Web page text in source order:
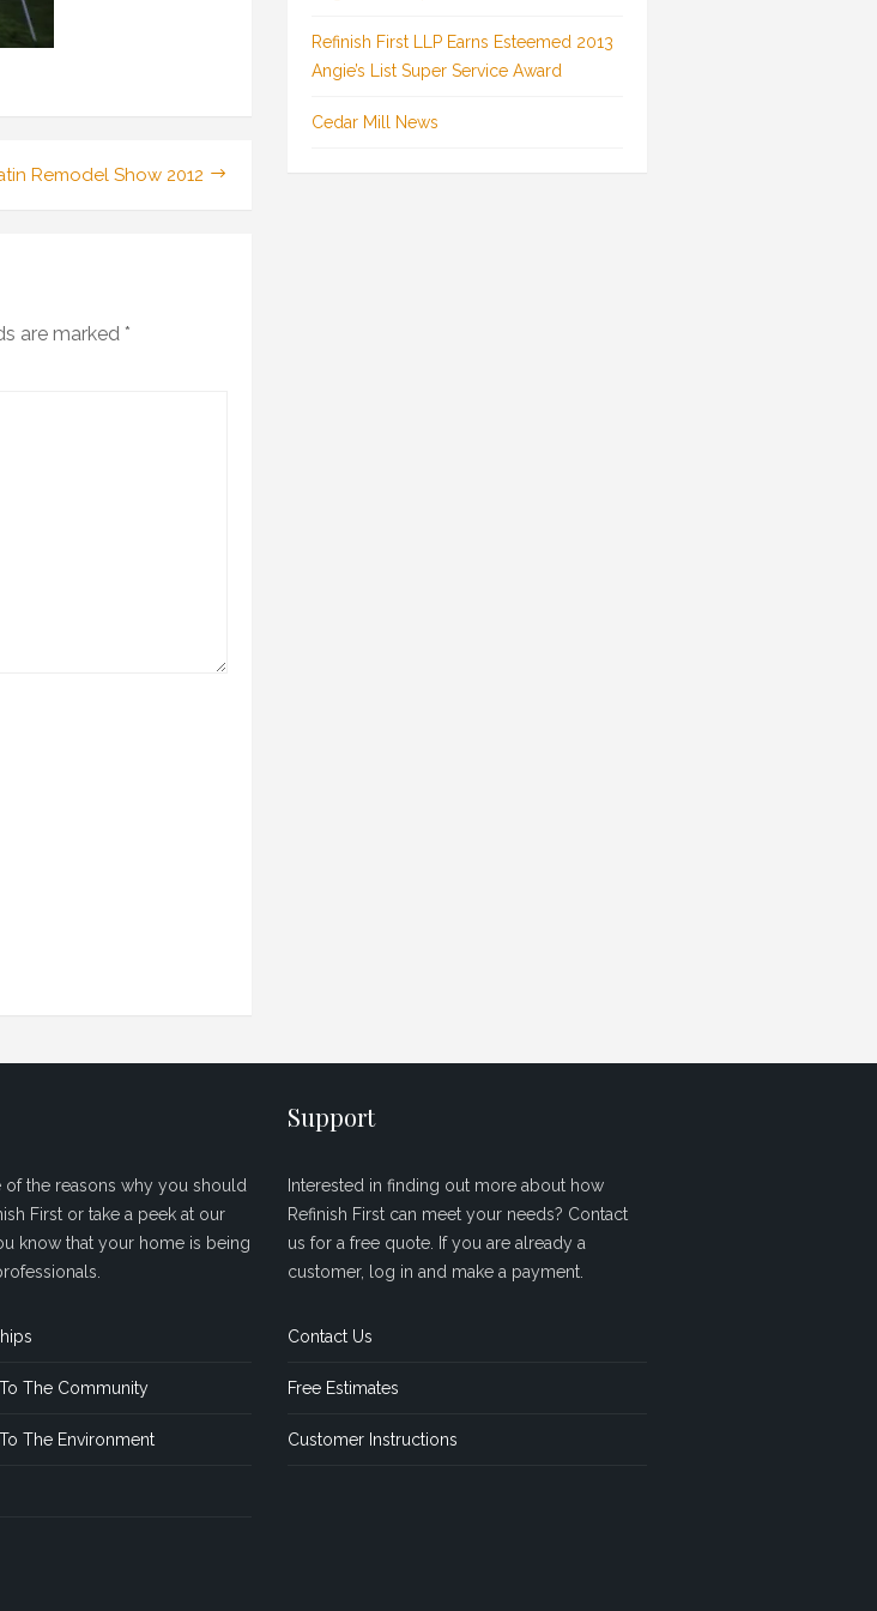
Remodel Show 2012
are marked *
Refinish First LLP Earns Esteemed 2013
Angie’s List Super Service Award
Cedar Mill News
of the reasons why you should
First or take a peek at our
know that your home is being
The Community
The Environment
Support
Interested in finding out more about how
Refinish First can meet your needs? Contact
us for a free quote. If you are already a
customer, log in and make a payment.
Contact Us
Free Estimates
Customer Instructions